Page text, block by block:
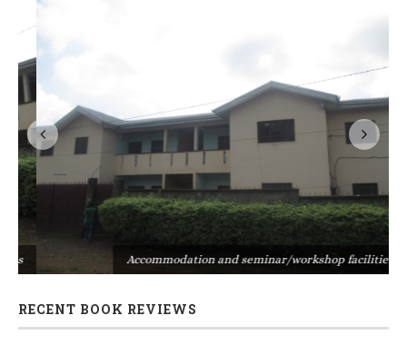
Accommodation and seminar/workshop facilities
RECENT BOOK REVIEWS